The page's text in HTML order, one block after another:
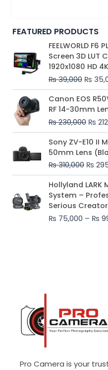
FEATURED PRODUCTS
FEELWORLD
Screen 3D LUT
1920x1080 HD
₨39,000
price
was:
₨
₨
Canon EOS
RF 14-30mm
₨230,000
price
was:
₨
₨
Sony ZV-E10 II
50mm Lens
₨310,000
price
was:
₨
₨
Hollyland LARK
System –
Serious
₨ 75,000 – ₨
Pro Camera is your